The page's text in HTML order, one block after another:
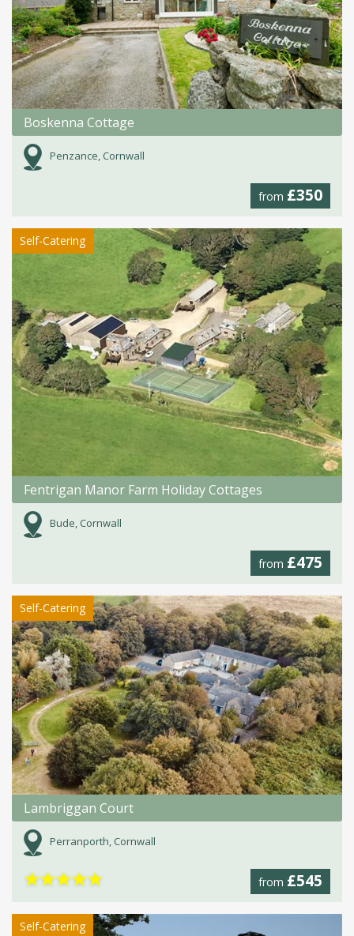
Boskenna Cottage
Penzance, Cornwall
from £350
Self-Catering
Fentrigan Manor Farm Holiday Cottages
Bude, Cornwall
from £475
Self-Catering
Lambriggan Court
Perranporth, Cornwall
from £545
★★★★★
Self-Catering